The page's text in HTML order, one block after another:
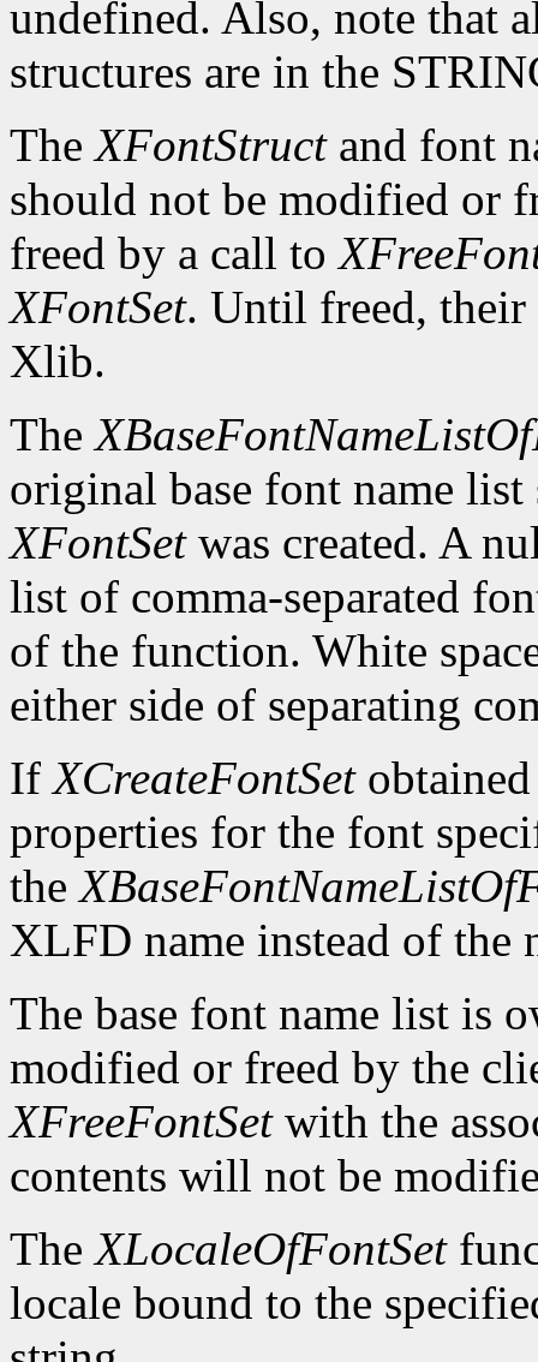
undefined. Also, note that
structures are in the
TheXFontStructand font
should not be modified or
freed by a call to
XFontSet. Until freed,
Xlib.
The
original base font name
XFontSetwas created. A
list of comma-separated
of the function. White
either side of separating
IfXCreateFontSet
properties for the font
the
XLFD name instead of the
The base font name list is
modified or freed by the
XFreeFontSetwith the
contents will not be
TheXLocaleOfFontSet
locale bound to the